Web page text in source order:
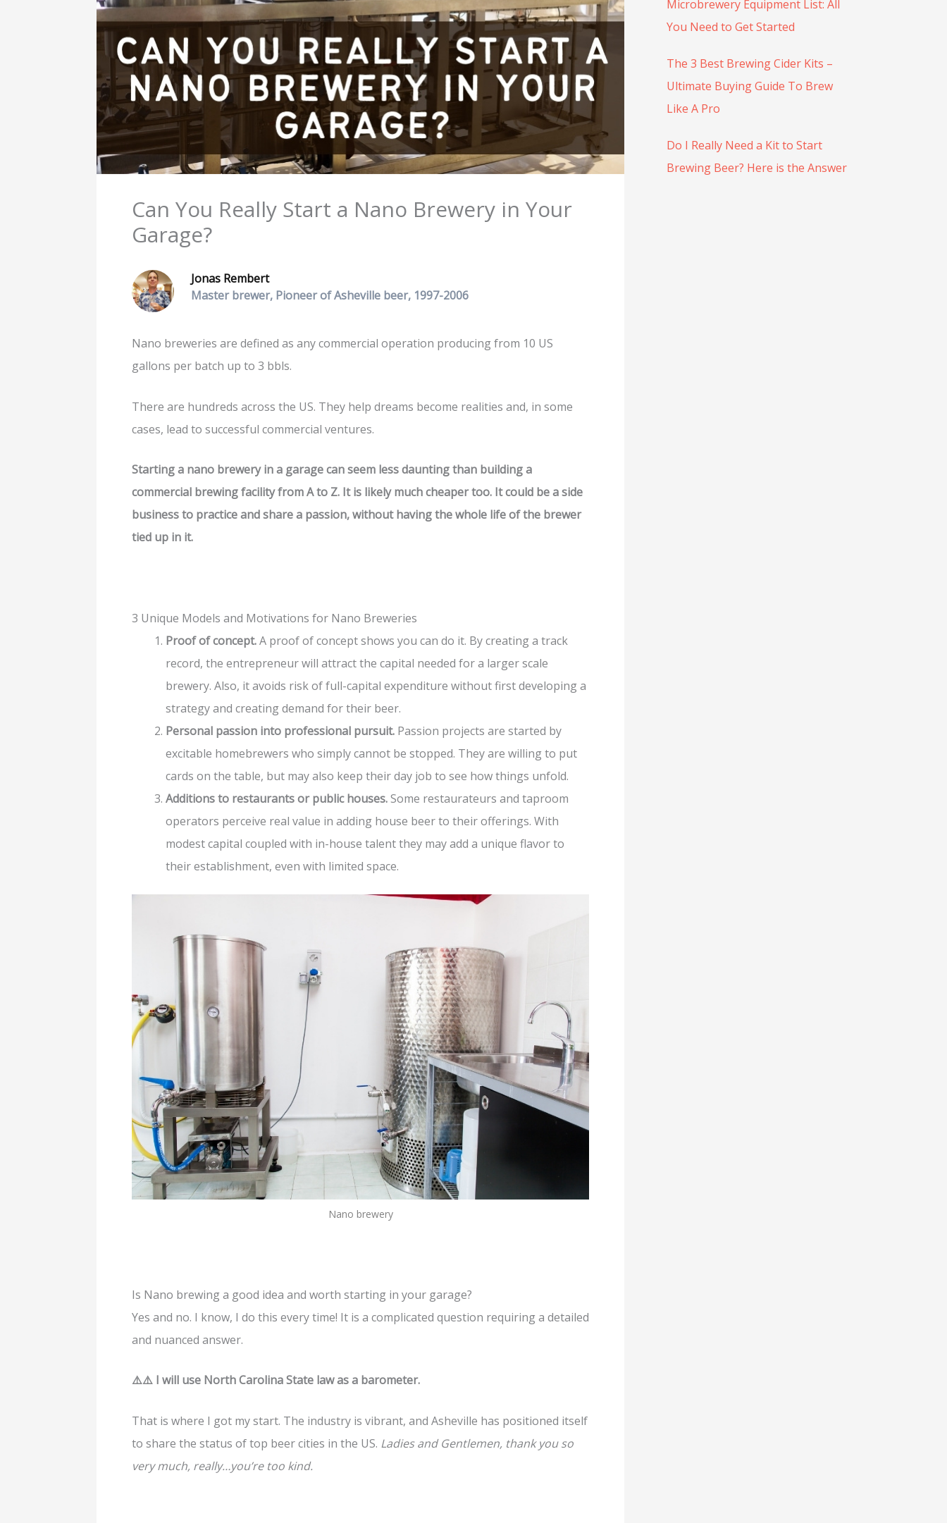
Can You Really Start a Nano Brewery in Your
Garage?
Jonas Rembert
Master brewer, Pioneer of Asheville beer, 1997-2006
Nano breweries are defined as any commercial operation producing from 10 US
gallons per batch up to 3 bbls.
There are hundreds across the US. They help dreams become realities and, in some
cases, lead to successful commercial ventures.
Starting a nano brewery in a garage can seem less daunting than building a
commercial brewing facility from A to Z. It is likely much cheaper too. It could be a side
business to practice and share a passion, without having the whole life of the brewer
tied up in it.
3 Unique Models and Motivations for Nano Breweries
Proof of concept.A proof of concept shows you can do it. By creating a track
record, the entrepreneur will attract the capital needed for a larger scale
brewery. Also, it avoids risk of full-capital expenditure without first developing a
strategy and creating demand for their beer.
Personal passion into professional pursuit. Passion projects are started by
excitable homebrewers who simply cannot be stopped. They are willing to put
cards on the table, but may also keep their day job to see how things unfold.
Additions to restaurants or public houses.Some restaurateurs and taproom
operators perceive real value in adding house beer to their offerings. With
modest capital coupled with in-house talent they may add a unique flavor to
their establishment, even with limited space.
Nano brewery
Is Nano brewing a good idea and worth starting in your garage?
Yes and no. I know, I do this every time! It is a complicated question requiring a detailed
and nuanced answer.
⚠️⚠️ I will use North Carolina State law as a barometer.
That is where I got my start. The industry is vibrant, and Asheville has positioned itself
to share the status of top beer cities in the US. Ladies and Gentlemen, thank you so
very much, really…you’re too kind.
r
:
Microbrewery Equipment List: All
You Need to Get Started
The 3 Best Brewing Cider Kits –
Ultimate Buying Guide To Brew
Like A Pro
Do I Really Need a Kit to Start
Brewing Beer? Here is the Answer